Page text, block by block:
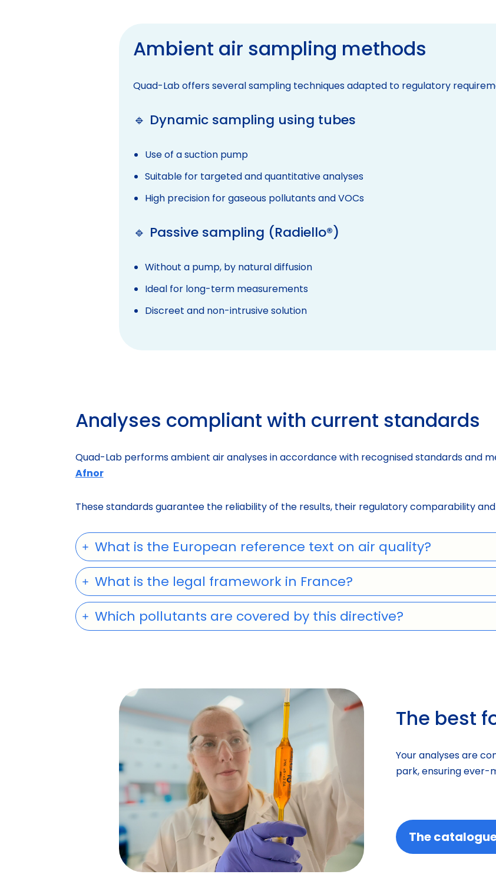
Ambient air sampling methods
Quad-Lab offers several sampling techniques adapted to regulatory
🔹 Dynamic sampling using tubes
Use of a suction pump
Suitable for targeted and quantitative analyses
High precision for gaseous pollutants and VOCs
🔹 Passive sampling (Radiello®)
Without a pump, by natural diffusion
Ideal for long-term measurements
Discreet and non-intrusive solution
Analyses compliant with current standards
Quad-Lab performs ambient air analyses in accordance with recognised standards and
Afnor
These standards guarantee the reliability of the results, their regulatory comparability
What is the European reference text on air quality?
What is the legal framework in France?
Which pollutants are covered by this directive?
The best
Your analyses are
park, ensuring ever-
The